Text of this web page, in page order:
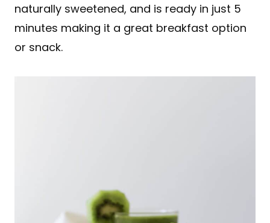
naturally sweetened, and is ready in just 5
minutes making it a great breakfast option
or snack.